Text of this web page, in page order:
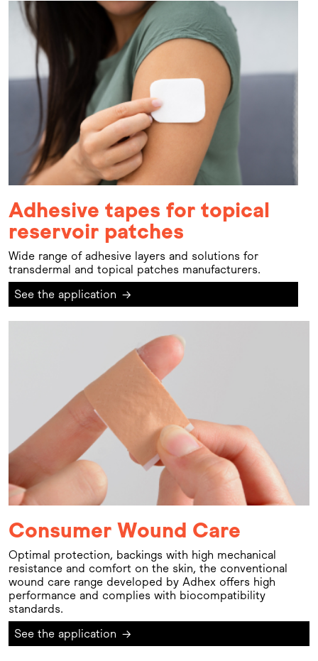
Adhesive tapes for topical
reservoir patches
Wide range of adhesive layers and solutions for
transdermal and topical patches manufacturers.
See the application →
Consumer Wound Care
Optimal protection, backings with high mechanical
resistance and comfort on the skin, the conventional
wound care range developed by Adhex offers high
performance and complies with biocompatibility
standards.
See the application →